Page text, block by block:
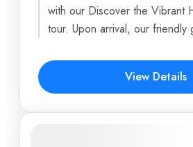
Island
Turtle Island ...
6 Days
with our Discover the Vibrant
tour. Upon arrival, our friendly
View Details